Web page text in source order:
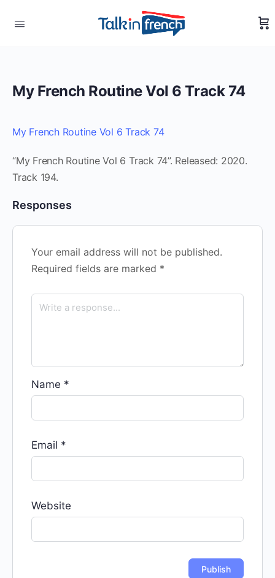
My French Routine Vol 6 Track 74
My French Routine Vol 6 Track 74
“My French Routine Vol 6 Track 74”. Released: 2020.
Track 194.
Responses
Your email address will not be published.
Required fields are marked *
Name *
Email *
Website